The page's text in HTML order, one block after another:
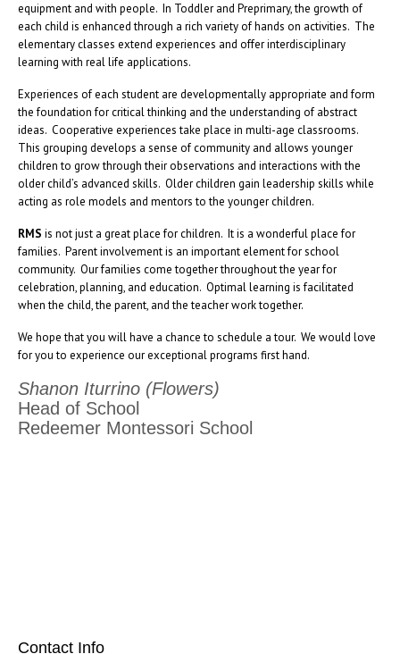
equipment and with people. In Toddler and Preprimary, the growth of
each child is enhanced through a rich variety of hands on activities. The
elementary classes extend experiences and offer interdisciplinary
learning with real life applications.
Experiences of each student are developmentally appropriate and form
the foundation for critical thinking and the understanding of abstract
ideas. Cooperative experiences take place in multi-age classrooms.
This grouping develops a sense of community and allows younger
children to grow through their observations and interactions with the
older child’s advanced skills. Older children gain leadership skills while
acting as role models and mentors to the younger children.
RMS is not just a great place for children. It is a wonderful place for
families. Parent involvement is an important element for school
community. Our families come together throughout the year for
celebration, planning, and education. Optimal learning is facilitated
when the child, the parent, and the teacher work together.
We hope that you will have a chance to schedule a tour. We would love
for you to experience our exceptional programs first hand.
Shanon Iturrino (Flowers)
Head of School
Redeemer Montessori School
Contact Info